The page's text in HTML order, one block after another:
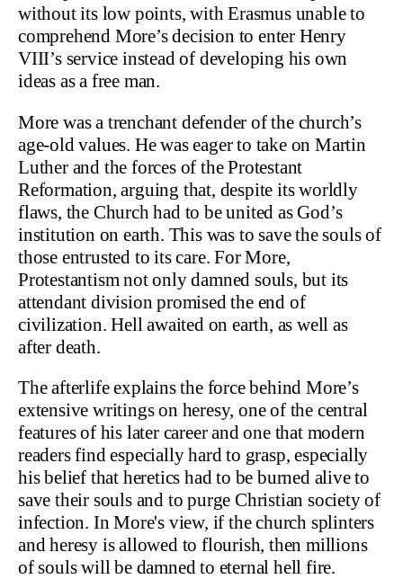
without its low points, with Erasmus unable to
comprehend More’s decision to enter Henry
VIII’s service instead of developing his own
ideas as a free man.
More was a trenchant defender of the church’s
age-old values. He was eager to take on Martin
Luther and the forces of the Protestant
Reformation, arguing that, despite its worldly
flaws, the Church had to be united as God’s
institution on earth. This was to save the souls of
those entrusted to its care. For More,
Protestantism not only damned souls, but its
attendant division promised the end of
civilization. Hell awaited on earth, as well as
after death.
The afterlife explains the force behind More’s
extensive writings on heresy, one of the central
features of his later career and one that modern
readers find especially hard to grasp, especially
his belief that heretics had to be burned alive to
save their souls and to purge Christian society of
infection. In More's view, if the church splinters
and heresy is allowed to flourish, then millions
of souls will be damned to eternal hell fire.